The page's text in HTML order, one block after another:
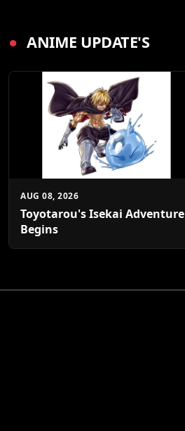
● ANIME UPDATE'S
AUG 08, 2026
Toyotarou's Isekai Adventure
Begins